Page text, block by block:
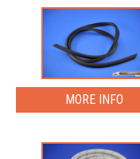
MORE INFO